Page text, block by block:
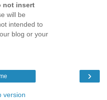
not insert
will be
intended to
blog or your
›
version